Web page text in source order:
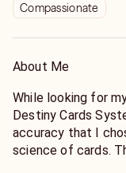
Compassionate
About Me
While looking for
Destiny Cards
accuracy that I
science of cards.